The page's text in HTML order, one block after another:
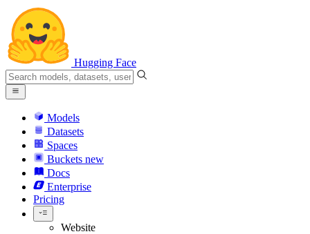
Hugging Face
Models
Datasets
Spaces
Buckets new
Docs
Enterprise
Pricing
Website